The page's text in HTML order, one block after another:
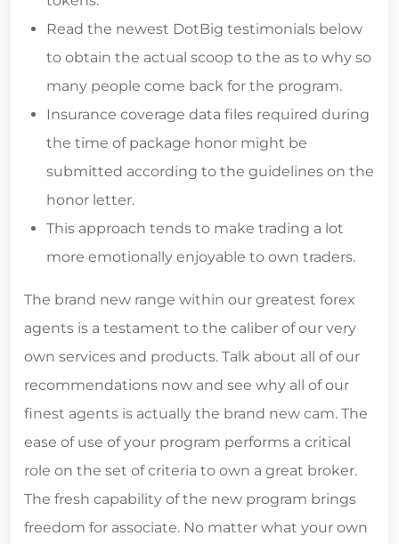
Read the newest DotBig testimonials below
to obtain the actual scoop to the as to why so
many people come back for the program.
Insurance coverage data files required during
the time of package honor might be
submitted according to the guidelines on the
honor letter.
This approach tends to make trading a lot
more emotionally enjoyable to own traders.
The brand new range within our greatest forex
agents is a testament to the caliber of our very
own services and products. Talk about all of our
recommendations now and see why all of our
finest agents is actually the brand new cam. The
ease of use of your program performs a critical
role on the set of criteria to own a great broker.
The fresh capability of the new program brings
freedom for associate. No matter what your own